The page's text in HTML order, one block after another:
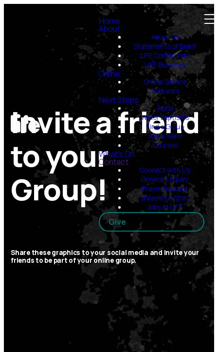
Home
About
About Us
Statements of Belief
LIFE Community
LIFE Business
Online
Online Service
Podcasts
Next Steps
Alpha
Water Baptisms
Find a Group
Join a Team
Courses
What's On
Contact
Connect with Us
General Enquiry
Prayer Request
Share Your Story
Jobs at LIFE
Give
Invite a friend
to your
Group!
Share these graphics to your social media and invite your
friends to be part of your online group.